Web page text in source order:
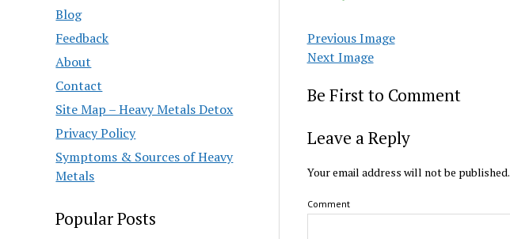
Blog
Feedback
About
Contact
Site Map – Heavy Metals Detox
Privacy Policy
Symptoms & Sources of Heavy
Metals
Popular Posts
Previous Image
Next Image
Be First to Comment
Leave a Reply
Your email address will not be published.
Comment